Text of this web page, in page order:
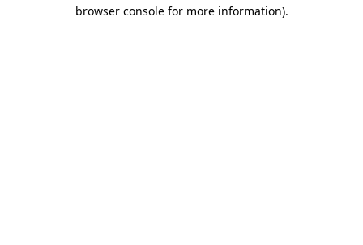
browser console for more information).